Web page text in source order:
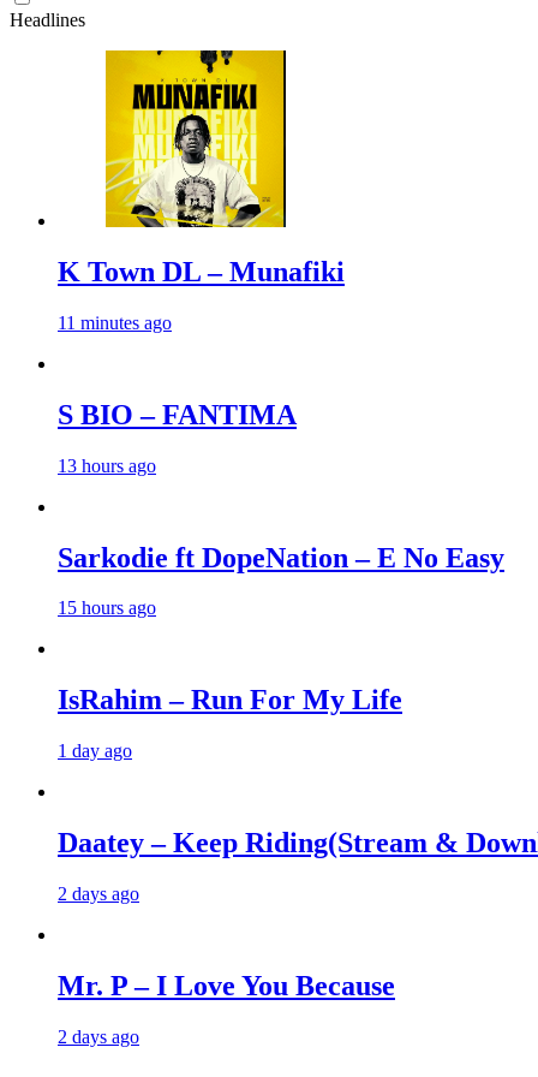
Headlines
K Town DL – Munafiki
11 minutes ago
S BIO – FANTIMA
13 hours ago
Sarkodie ft DopeNation – E No Easy
15 hours ago
IsRahim – Run For My Life
1 day ago
Daatey – Keep Riding(Stream &
2 days ago
Mr. P – I Love You Because
2 days ago